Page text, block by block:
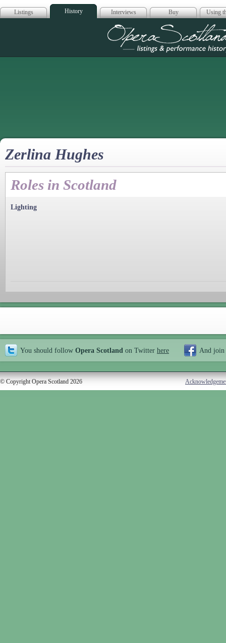
Listings History Interviews Buy Using
Opera
Zerlina Hughes
Roles in Scotland
Lighting
You should follow Opera Scotland on Twitter here And join
© Copyright Opera Scotland 2026